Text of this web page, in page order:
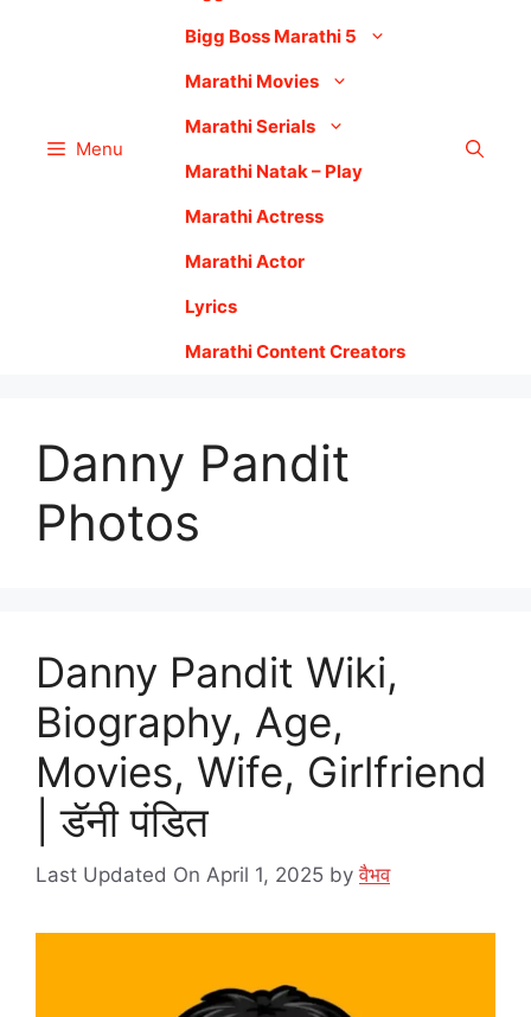
Menu
Bigg Boss Marathi 5
Marathi Movies
Marathi Serials
Marathi Natak – Play
Marathi Actress
Marathi Actor
Lyrics
Marathi Content Creators
Danny Pandit
Photos
Danny Pandit Wiki,
Biography, Age,
Movies, Wife, Girlfriend
| डॅनी पंडित
Last Updated On April 1, 2025 byवैभव